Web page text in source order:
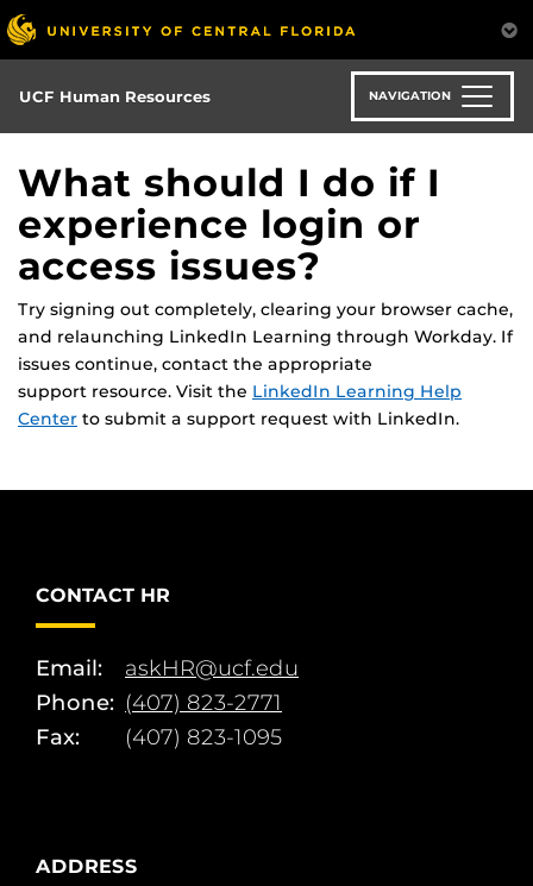
Skip
to
main
content
UCF Human Resources NAVIGATION
What should I do if I
experience login or
access issues?
Try signing out completely, clearing your browser cache,
and relaunching LinkedIn Learning through Workday. If
issues continue, contact the appropriate
support resource. Visit the LinkedIn Learning Help
Center to submit a support request with LinkedIn.
CONTACT HR
Email:
askHR@ucf.edu
Phone: (407) 823-2771
Fax:
(407) 823-1095
ADDRESS